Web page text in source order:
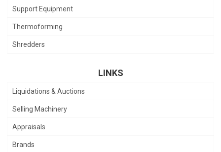
Support Equipment
Thermoforming
Shredders
LINKS
Liquidations & Auctions
Selling Machinery
Appraisals
Brands